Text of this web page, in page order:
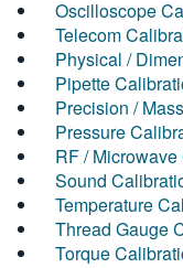
Oscilloscope
Telecom
Physical /
Pipette
Precision /
Pressure
RF /
Sound
Temperature
Thread Gauge
Torque